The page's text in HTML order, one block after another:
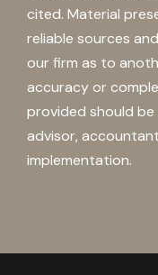
cited. Material
reliable sources
our firm as to
accuracy or
provided should
advisor,
implementation.